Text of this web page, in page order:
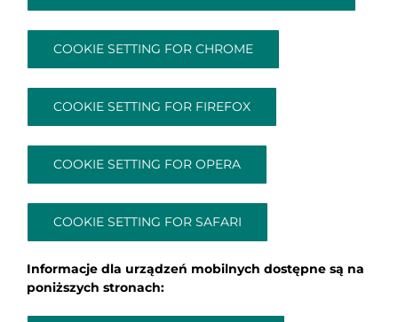
COOKIE SETTING FOR CHROME
COOKIE SETTING FOR FIREFOX
COOKIE SETTING FOR OPERA
COOKIE SETTING FOR SAFARI
Informacje dla urządzeń mobilnych dostępne są na
poniższych stronach: